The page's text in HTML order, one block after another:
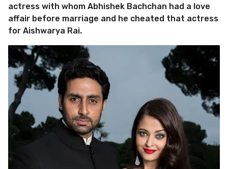
actress with whom Abhishek Bachchan had a love
affair before marriage and he cheated that actress
for Aishwarya Rai.